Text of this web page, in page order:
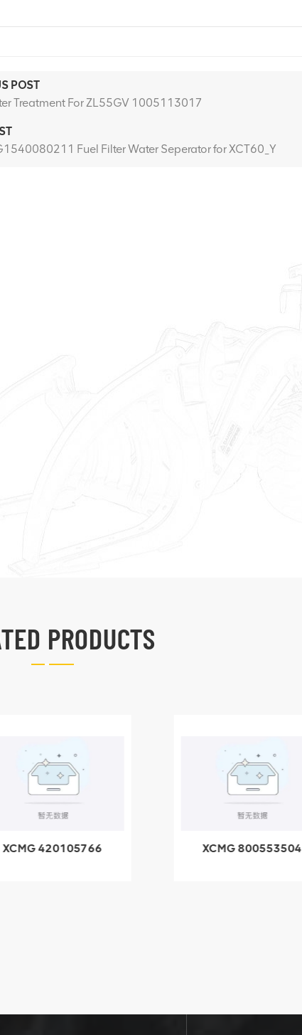
POST
Treatment For ZL55GV 1005113017
Fuel Filter Water Seperator for XCT60_Y
PRODUCTS
XCMG 420105766
XCMG 800553504